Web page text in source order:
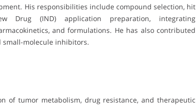
His responsibilities include compound selection, hit
Drug (IND) application preparation, integrating
and formulations. He has also contributed
molecule inhibitors.
of tumor metabolism, drug resistance, and therapeutic